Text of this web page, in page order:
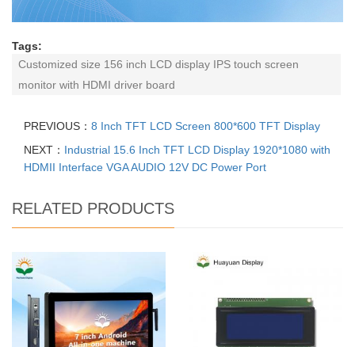
Tags:
Customized size 156 inch LCD display IPS touch screen
monitor with HDMI driver board
PREVIOUS： 8 Inch TFT LCD Screen 800*600 TFT Display
NEXT： Industrial 15.6 Inch TFT LCD Display 1920*1080 with
HDMII Interface VGA AUDIO 12V DC Power Port
RELATED PRODUCTS